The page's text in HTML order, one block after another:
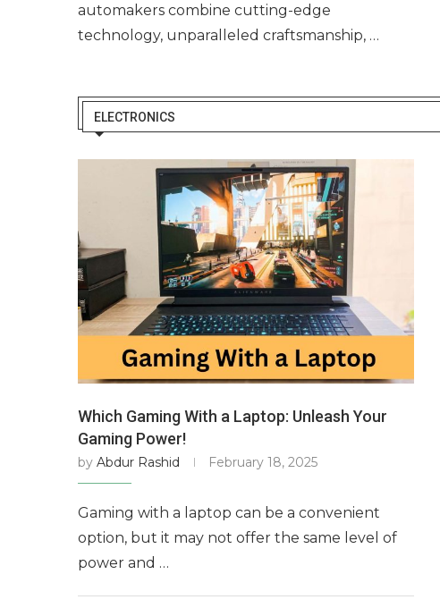
automakers combine cutting-edge
technology, unparalleled craftsmanship, …
ELECTRONICS
Which Gaming With a Laptop: Unleash Your
Gaming Power!
by Abdur Rashid February 18, 2025
Gaming with a laptop can be a convenient
option, but it may not offer the same level of
power and …